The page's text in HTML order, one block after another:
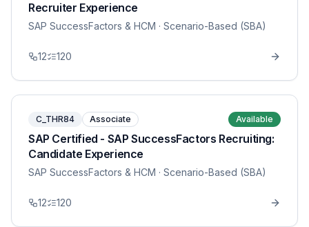
Recruiter Experience
SAP SuccessFactors & HCM · Scenario-Based (SBA)
12 120
C_THR84 Associate Available
SAP Certified - SAP SuccessFactors Recruiting:
Candidate Experience
SAP SuccessFactors & HCM · Scenario-Based (SBA)
12 120